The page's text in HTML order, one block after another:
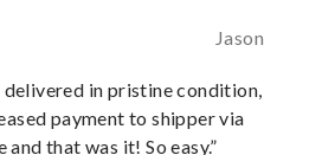
Jason
in pristine condition,
payment to shipper via
and that was it! So easy.”